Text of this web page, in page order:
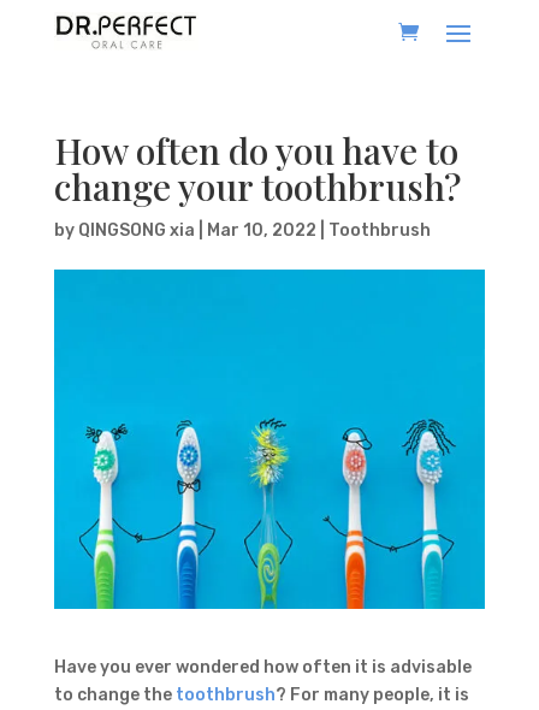
How often do you have to
change your toothbrush?
by QINGSONG xia Mar 10, 2022 Toothbrush
Have you ever wondered how often it is advisable
to change the toothbrush? For many people, it is